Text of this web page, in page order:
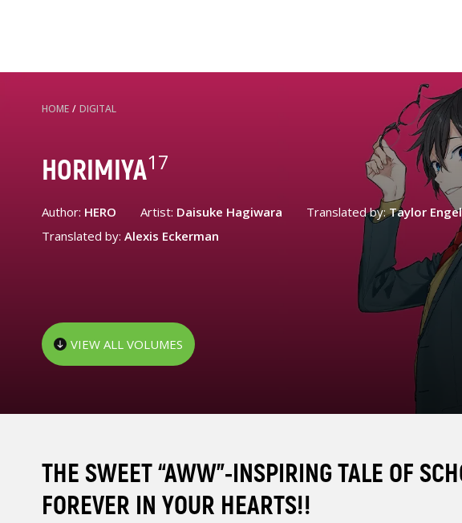
HOME / DIGITAL
HORIMIYA17
Author: HERO Artist: Daisuke Hagiwara Translated by:Taylor Engel
Translated by: Alexis Eckerman
VIEW ALL VOLUMES
THE SWEET “AWW”-INSPIRING TALE OF
FOREVER IN YOUR HEARTS!!